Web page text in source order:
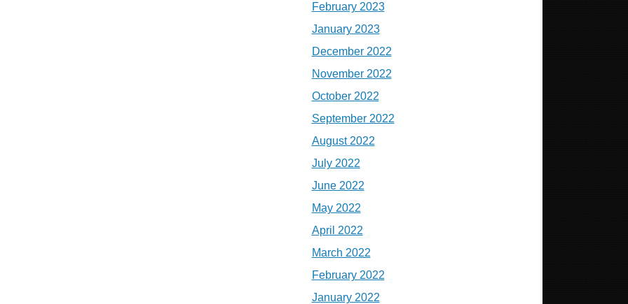
February 2023
January 2023
December 2022
November 2022
October 2022
September 2022
August 2022
July 2022
June 2022
May 2022
April 2022
March 2022
February 2022
January 2022